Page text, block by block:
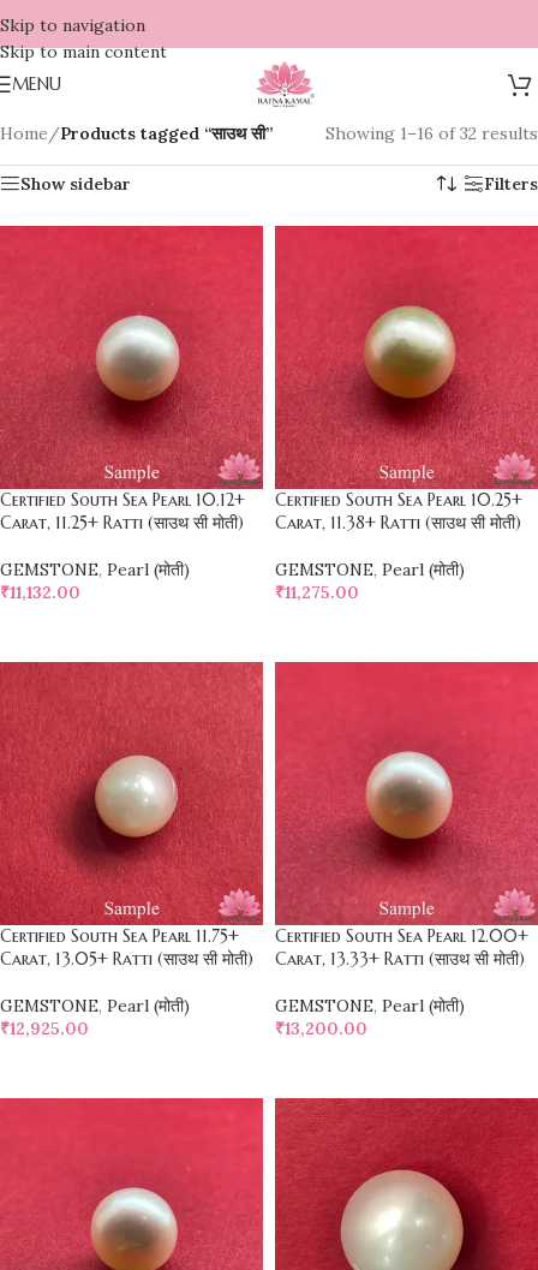
Skip to navigation
Skip to main content
MENU
Home/Products tagged “साउथ सी” Showing 1–16 of 32 results
Show sidebar Filters
Certified South Sea Pearl 10.12+
Carat, 11.25+ Ratti (साउथ सी मोती)
GEMSTONE, Pearl (मोती)
₹11,132.00
Certified South Sea Pearl 10.25+
Carat, 11.38+ Ratti (साउथ सी मोती)
GEMSTONE, Pearl (मोती)
₹11,275.00
Certified South Sea Pearl 11.75+
Carat, 13.05+ Ratti (साउथ सी मोती)
GEMSTONE, Pearl (मोती)
₹12,925.00
Certified South Sea Pearl 12.00+
Carat, 13.33+ Ratti (साउथ सी मोती)
GEMSTONE, Pearl (मोती)
₹13,200.00